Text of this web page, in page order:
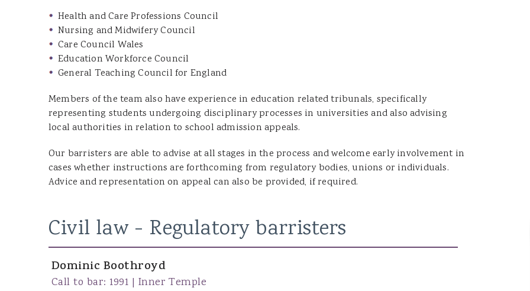
Sara Rudman
Dean Pulling
Sharon James
Ian Ibrahim
Cennydd Richards
Glenda Owen
DOOR TENANTS
Susan Campbell KC
John Hipkin KC
Andrew Clemes
Health and Care Professions Council
Nursing and Midwifery Council
Care Council Wales
Education Workforce Council
General Teaching Council for England
Members of the team also have experience in education related tribunals, specifically
representing students undergoing disciplinary processes in universities and also advising
local authorities in relation to school admission appeals.
Our barristers are able to advise at all stages in the process and welcome early involvement in
cases whether instructions are forthcoming from regulatory bodies, unions or individuals.
Advice and representation on appeal can also be provided, if required.
Civil law - Regulatory barristers
Dominic Boothroyd
Call to bar: 1991 | Inner Temple